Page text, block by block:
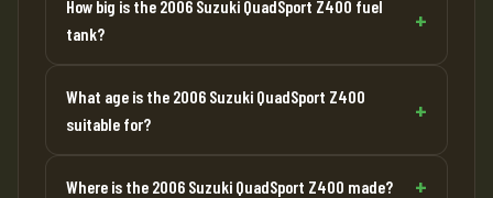
How big is the 2006 Suzuki QuadSport Z400 fuel
tank?
What age is the 2006 Suzuki QuadSport Z400
suitable for?
Where is the 2006 Suzuki QuadSport Z400 made?